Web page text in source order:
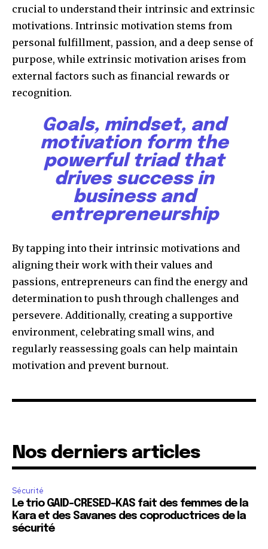
crucial to understand their intrinsic and extrinsic
motivations. Intrinsic motivation stems from
personal fulfillment, passion, and a deep sense of
purpose, while extrinsic motivation arises from
external factors such as financial rewards or
recognition.
Goals, mindset, and
motivation form the
powerful triad that
drives success in
business and
entrepreneurship
By tapping into their intrinsic motivations and
aligning their work with their values and
passions, entrepreneurs can find the energy and
determination to push through challenges and
persevere. Additionally, creating a supportive
environment, celebrating small wins, and
regularly reassessing goals can help maintain
motivation and prevent burnout.
Nos derniers articles
Sécurité
Le trio GAID-CRESED-KAS fait des femmes de la
Kara et des Savanes des coproductrices de la
sécurité